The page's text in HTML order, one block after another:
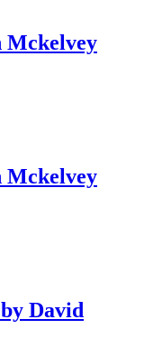
Mckelvey
Mckelvey
David